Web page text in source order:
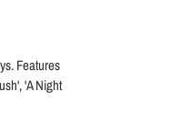
Features
'A Night